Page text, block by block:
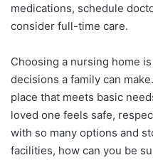
medications, schedule
consider full-time care.
Choosing a nursing home
decisions a family can
place that meets basic
loved one feels safe,
with so many options and
facilities, how can you be